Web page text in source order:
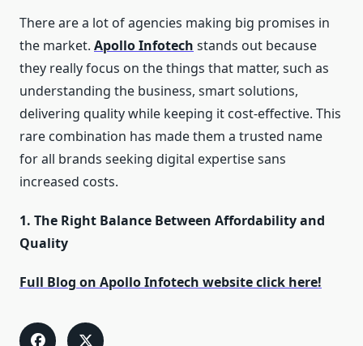
There are a lot of agencies making big promises in
the market. Apollo Infotech stands out because
they really focus on the things that matter, such as
understanding the business, smart solutions,
delivering quality while keeping it cost-effective. This
rare combination has made them a trusted name
for all brands seeking digital expertise sans
increased costs.
1. The Right Balance Between Affordability and
Quality
Full Blog on Apollo Infotech website click here!